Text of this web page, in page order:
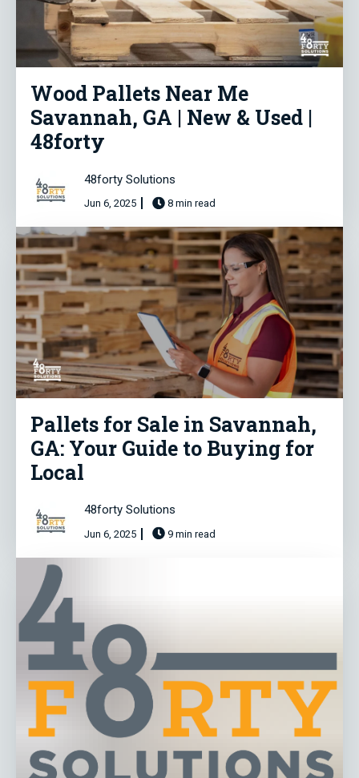
Wood Pallets Near Me
Savannah, GA | New & Used |
48forty
48forty Solutions
Jun 6, 2025 8 min read
Pallets for Sale in Savannah,
GA: Your Guide to Buying for
Local
48forty Solutions
Jun 6, 2025 9 min read